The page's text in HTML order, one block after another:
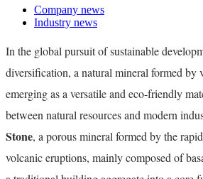
Company news
Industry news
In the global pursuit of sustainable
diversification, a natural mineral formed by
emerging as a versatile and eco-friendly
between natural resources and modern
Stone, a porous mineral formed by the
volcanic eruptions, mainly composed of